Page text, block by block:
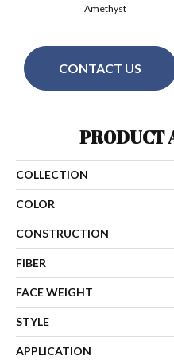
Amethyst
CONTACT US
PRODUCT
COLLECTION
COLOR
CONSTRUCTION
FIBER
FACE WEIGHT
STYLE
APPLICATION